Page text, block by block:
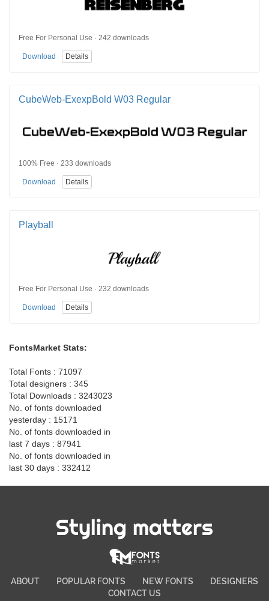
Free For Personal Use · 242 downloads
Download Details
CubeWeb-ExexpBold W03 Regular
100% Free · 233 downloads
Download Details
Playball
Free For Personal Use · 232 downloads
Download Details
FontsMarket Stats:
Total Fonts : 71097
Total designers : 345
Total Downloads : 3243023
No. of fonts downloaded
yesterday : 15171
No. of fonts downloaded in
last 7 days : 87941
No. of fonts downloaded in
last 30 days : 332412
Styling matters
ABOUT POPULAR FONTS NEW FONTS
DESIGNERS
CONTACT US